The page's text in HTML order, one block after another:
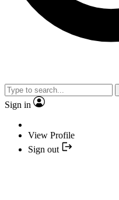
Sign in
View Profile
Sign out